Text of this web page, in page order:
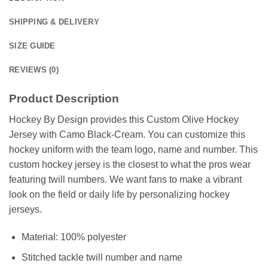
SHIPPING & DELIVERY
SIZE GUIDE
REVIEWS (0)
Product Description
Hockey By Design provides this Custom Olive Hockey
Jersey with Camo Black-Cream. You can customize this
hockey uniform with the team logo, name and number. This
custom hockey jersey is the closest to what the pros wear
featuring twill numbers. We want fans to make a vibrant
look on the field or daily life by personalizing hockey
jerseys.
Material: 100% polyester
Stitched tackle twill number and name